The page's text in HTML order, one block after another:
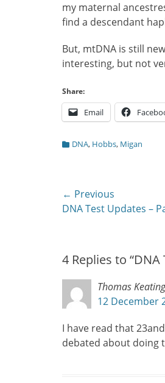
my maternal
find a descendant
But, mtDNA is still
interesting, but not
Share:
Email
Categories
DNA, Hobbs, Migan
Post
navigation
← Previous
Previous
DNA Test Updates –
4 Replies to
Thomas Keating
12 December
I have read that
debated about doing